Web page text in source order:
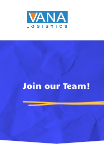
Join our Team!